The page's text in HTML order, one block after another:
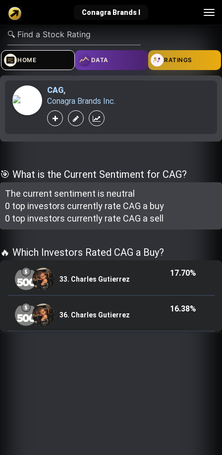
Conagra Brands I
verified_user
Sign In
how_to_reg account_balance_wallet
explore live_help school
Top Gurus
HOME DATA RATINGS
CAG,
Conagra Brands Inc.
🎯 What is the Current Sentiment for CAG?
The current sentiment is neutral
0 top investors currently rate CAG a buy
0 top investors currently rate CAG a sell
🔥 Which Investors Rated CAG a Buy?
33. Charles Gutierrez
17.70%
36. Charles Gutierrez
16.38%